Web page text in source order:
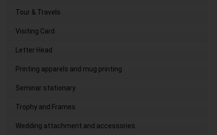
Tour & Travels
Visiting Card
Letter Head
Printing apparels and mug printing
Seminar stationary
Trophy and Frames
Wedding attachment and accessories